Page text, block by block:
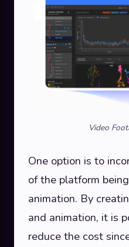
Video
One option is to
of the platform
animation. By
and animation, it is
reduce the cost